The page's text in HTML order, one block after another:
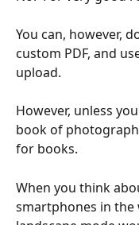
You can, however,
custom PDF, and
upload.
However, unless
book of
for books.
When you think
smartphones in the